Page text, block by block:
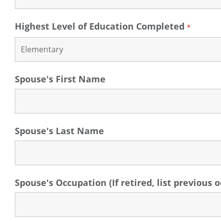
Highest Level of Education Completed *
Spouse's First Name
Spouse's Last Name
Spouse's Occupation (If retired, list previous